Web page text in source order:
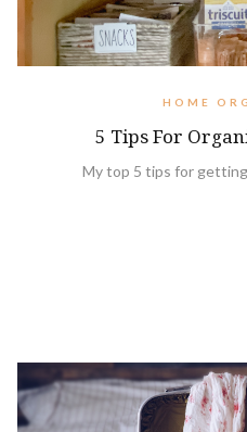
HOME
5 Tips For
My top 5 tips for